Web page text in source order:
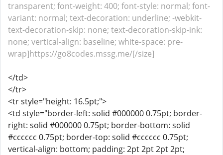
transparent; font-weight: 400; font-style: normal; font-
variant: normal; text-decoration: underline; -webkit-
text-decoration-skip: none; text-decoration-skip-ink:
none; vertical-align: baseline; white-space: pre-
wrap]https://go8codes.mssg.me/[/size]
</td>
</tr>
<tr style="height: 16.5pt;">
<td style="border-left: solid #000000 0.75pt; border-
right: solid #000000 0.75pt; border-bottom: solid
#cccccc 0.75pt; border-top: solid #cccccc 0.75pt;
vertical-align: bottom; padding: 2pt 2pt 2pt 2pt;